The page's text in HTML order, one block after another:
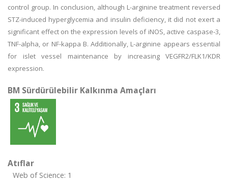
control group. In conclusion, although L-arginine treatment reversed
STZ-induced hyperglycemia and insulin deficiency, it did not exert a
significant effect on the expression levels of iNOS, active caspase-3,
TNF-alpha, or NF-kappa B. Additionally, L-arginine appears essential
for islet vessel maintenance by increasing VEGFR2/FLK1/KDR
expression.
BM Sürdürülebilir Kalkınma Amaçları
Atıflar
Web of Science: 1